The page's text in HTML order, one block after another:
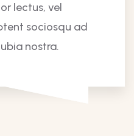
lectus, vel
sociosqu ad
nostra.